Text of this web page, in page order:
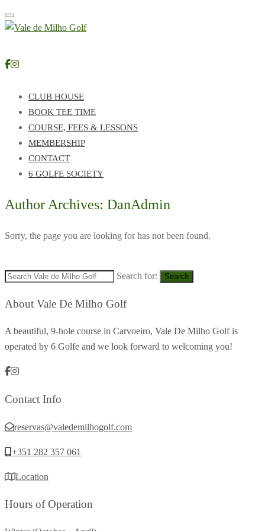
Toggle navigation
CLUB HOUSE
BOOK TEE TIME
COURSE, FEES & LESSONS
MEMBERSHIP
CONTACT
6 GOLFE SOCIETY
Author Archives: DanAdmin
Sorry, the page you are looking for has not been found.
Search for: Search
About Vale De Milho Golf
A beautiful, 9-hole course in Carvoeiro, Vale De Milho Golf is
operated by 6 Golfe and we look forward to welcoming you!
Contact Info
reservas@valedemilhogolf.com
+351 282 357 061
Location
Hours of Operation